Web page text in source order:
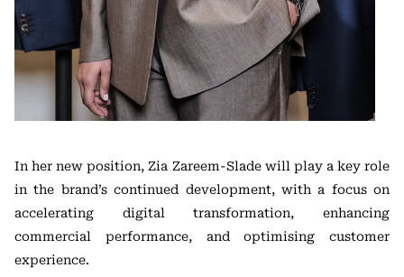
In her new position, Zia Zareem-Slade will play a key role
in the brand’s continued development, with a focus on
accelerating digital transformation, enhancing
commercial performance, and optimising customer
experience.